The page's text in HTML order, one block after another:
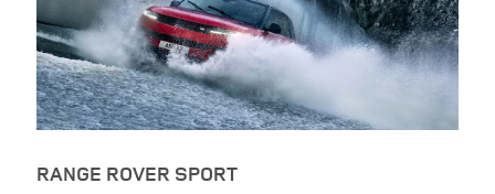
RANGE ROVER SPORT